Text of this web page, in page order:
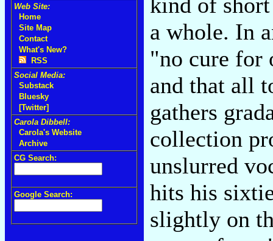
Web Site:
Home
Site Map
Contact
What's New?
RSS
Social Media:
Substack
Bluesky
[Twitter]
Carola Dibbell:
Carola's Website
Archive
CG Search:
Google Search:
a whole. In
"no cure for
and that all
gathers
collection
unslurred
hits his
slightly on